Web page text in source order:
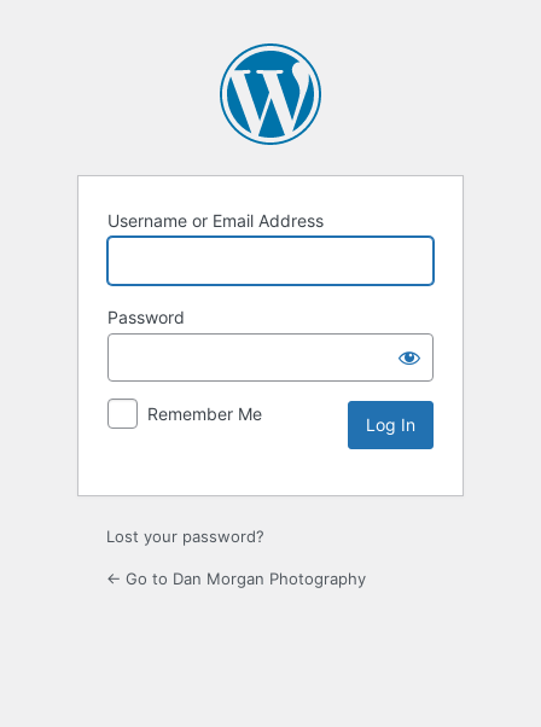
Username or Email Address
Password
Remember Me
Lost your password?
← Go to Dan Morgan Photography